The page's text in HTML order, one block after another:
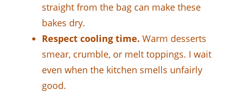
straight from the bag can make these
bakes dry.
Respect cooling time. Warm desserts
smear, crumble, or melt toppings. I wait
even when the kitchen smells unfairly
good.